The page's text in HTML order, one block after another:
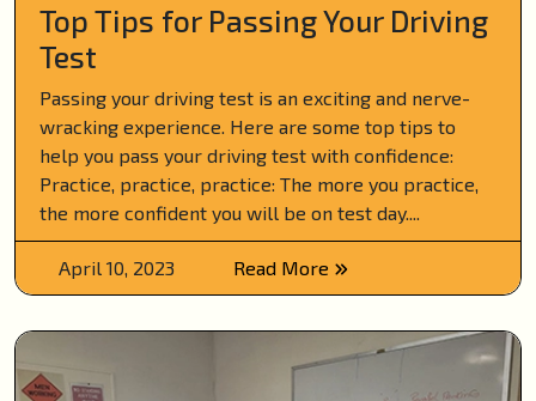
Top Tips for Passing Your Driving
Test
Passing your driving test is an exciting and nerve-
wracking experience. Here are some top tips to
help you pass your driving test with confidence:
Practice, practice, practice: The more you practice,
the more confident you will be on test day....
April 10, 2023 Read More